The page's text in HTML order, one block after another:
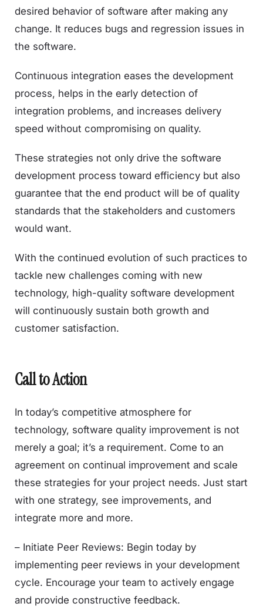
desired behavior of software after making any
change. It reduces bugs and regression issues in
the software.
Continuous integration eases the development
process, helps in the early detection of
integration problems, and increases delivery
speed without compromising on quality.
These strategies not only drive the software
development process toward efficiency but also
guarantee that the end product will be of quality
standards that the stakeholders and customers
would want.
With the continued evolution of such practices to
tackle new challenges coming with new
technology, high-quality software development
will continuously sustain both growth and
customer satisfaction.
Call to Action
In today’s competitive atmosphere for
technology, software quality improvement is not
merely a goal; it’s a requirement. Come to an
agreement on continual improvement and scale
these strategies for your project needs. Just start
with one strategy, see improvements, and
integrate more and more.
– Initiate Peer Reviews: Begin today by
implementing peer reviews in your development
cycle. Encourage your team to actively engage
and provide constructive feedback.